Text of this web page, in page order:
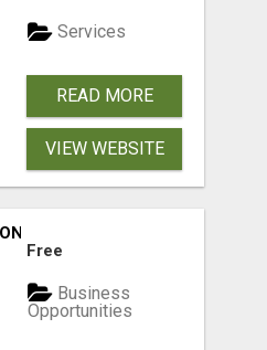
Services
READ MORE
VIEW WEBSITE
Free
Business
Opportunities